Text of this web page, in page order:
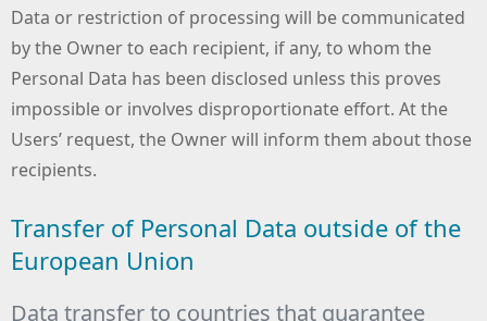
Data or restriction of processing will be communicated
by the Owner to each recipient, if any, to whom the
Personal Data has been disclosed unless this proves
impossible or involves disproportionate effort. At the
Users’ request, the Owner will inform them about those
recipients.
Transfer of Personal Data outside of the
European Union
Data transfer to countries that guarantee